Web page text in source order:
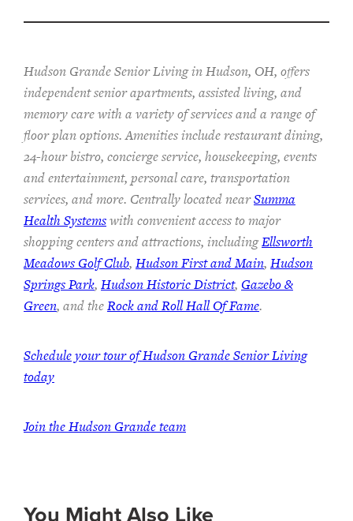
Hudson Grande Senior Living in Hudson, OH, offers
independent senior apartments, assisted living, and
memory care with a variety of services and a range of
floor plan options. Amenities include restaurant dining,
24-hour bistro, concierge service, housekeeping, events
and entertainment, personal care, transportation
services, and more. Centrally located nearSumma
Health Systemswith convenient access to major
shopping centers and attractions, includingEllsworth
Meadows Golf Club, Hudson First and Main, Hudson
Springs Park, Hudson Historic District, Gazebo &
Green, and theRock and Roll Hall Of Fame.
Schedule your tour of Hudson Grande Senior Living
today
Join the Hudson Grande team
You Might Also Like